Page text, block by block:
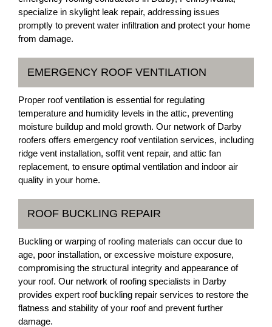
specialize in skylight leak repair, addressing issues
promptly to prevent water infiltration and protect your home
from damage.
EMERGENCY ROOF VENTILATION
Proper roof ventilation is essential for regulating
temperature and humidity levels in the attic, preventing
moisture buildup and mold growth. Our network of Darby
roofers offers emergency roof ventilation services, including
ridge vent installation, soffit vent repair, and attic fan
replacement, to ensure optimal ventilation and indoor air
quality in your home.
ROOF BUCKLING REPAIR
Buckling or warping of roofing materials can occur due to
age, poor installation, or excessive moisture exposure,
compromising the structural integrity and appearance of
your roof. Our network of roofing specialists in Darby
provides expert roof buckling repair services to restore the
flatness and stability of your roof and prevent further
damage.